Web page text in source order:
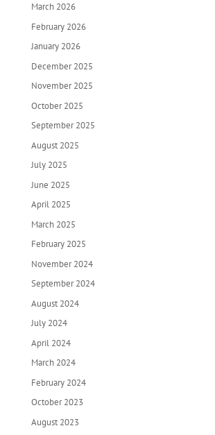
March 2026
February 2026
January 2026
December 2025
November 2025
October 2025
September 2025
August 2025
July 2025
June 2025
April 2025
March 2025
February 2025
November 2024
September 2024
August 2024
July 2024
April 2024
March 2024
February 2024
October 2023
August 2023